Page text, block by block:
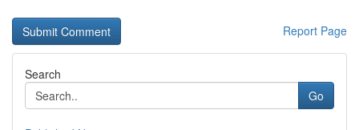
Report Page
Search
Go